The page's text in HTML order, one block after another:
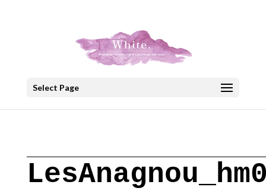
Select Page